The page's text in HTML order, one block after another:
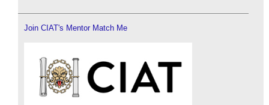
Join CIAT's Mentor Match Me